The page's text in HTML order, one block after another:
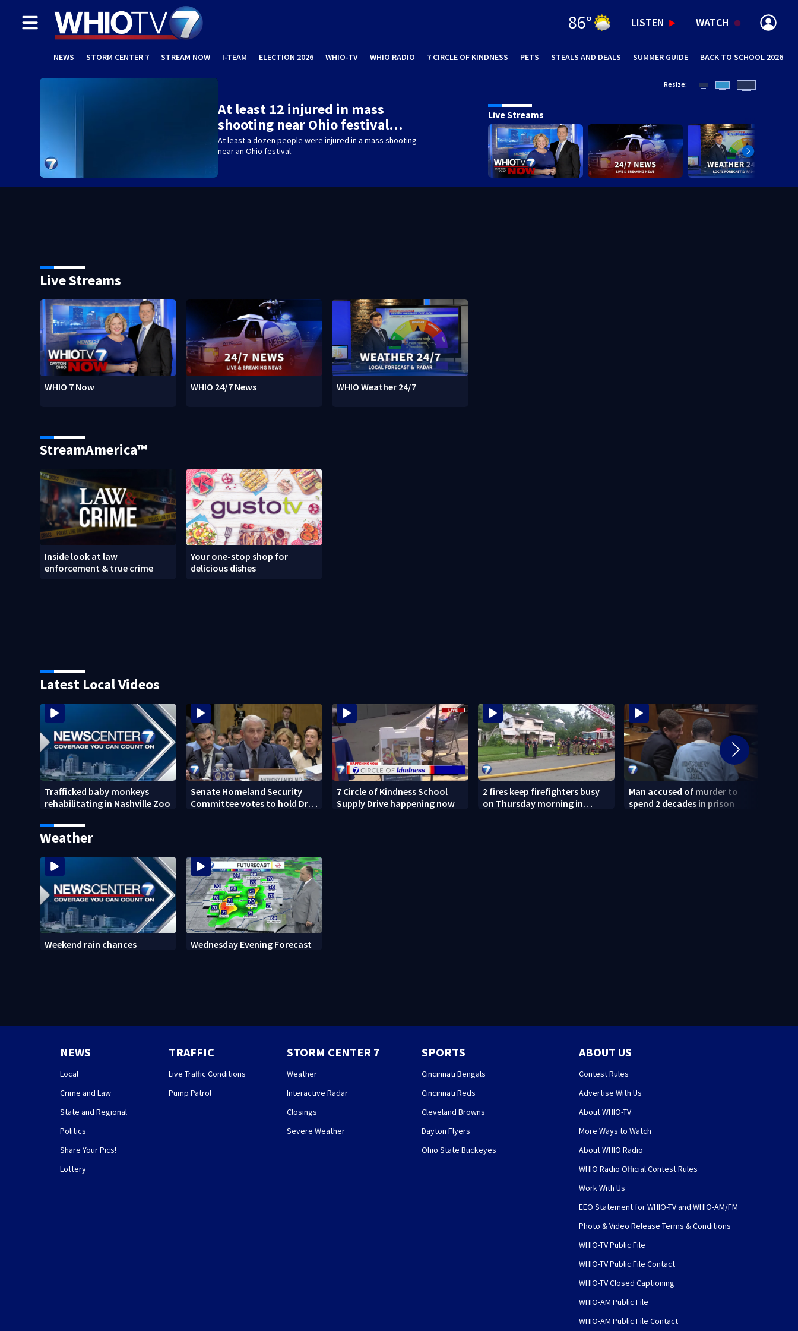
86° LISTEN WATCH
NEWS STORM CENTER 7 STREAM NOW I-TEAM ELECTION 2026 WHIO-TV WHIO RADIO 7 CIRCLE OF KINDNESS PETS (OPENS IN NEW WINDOW)
STEALS AND DEALS SUMMER GUIDE (OPENS IN
BACK TO SCHOOL 2026
At least 12 injured in mass
shooting near Ohio festival…
At least a dozen people were injured in a mass shooting
near an Ohio festival.
Resize:
Live Streams
Live Streams
WHIO 7 Now WHIO 24/7 News WHIO Weather 24/7
StreamAmerica™
Inside look at law
enforcement & true crime
Your one-stop shop for
delicious dishes
Latest Local Videos
Trafficked baby monkeys
rehabilitating in Nashville Zoo
Senate Homeland Security
Committee votes to hold Dr.
7 Circle of Kindness School
Supply Drive happening now
2 fires keep firefighters busy
on Thursday morning in
Man accused of murder to
spend 2 decades in prison
Weather
Weekend rain chances Wednesday Evening Forecast
NEWS
Local
Crime and Law
State and Regional
Politics
Share Your Pics!
Lottery
TRAFFIC
Live Traffic Conditions
Pump Patrol
STORM CENTER 7
Weather
Interactive Radar
Closings
Severe Weather
SPORTS
Cincinnati Bengals
Cincinnati Reds
Cleveland Browns
Dayton Flyers
Ohio State Buckeyes
ABOUT US
Contest Rules
Advertise With Us
About WHIO-TV
More Ways to Watch
About WHIO Radio
WHIO Radio Official Contest Rules
Work With Us
EEO Statement for WHIO-TV and WHIO-AM/FM
Photo & Video Release Terms & Conditions
WHIO-TV Public File
WHIO-TV Public File Contact
WHIO-TV Closed Captioning
WHIO-AM Public File
WHIO-AM Public File Contact